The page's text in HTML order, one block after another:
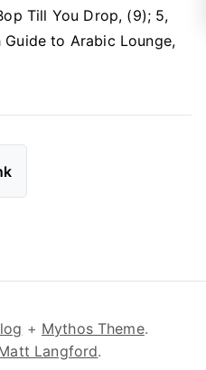
Till You Drop, (9); 5,
to Arabic Lounge,
+ Mythos Theme.
Langford.